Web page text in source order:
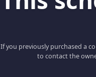
If you previously purchased a
to contact the